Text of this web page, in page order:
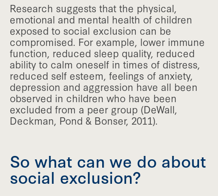
Research suggests that the physical,
emotional and mental health of children
exposed to social exclusion can be
compromised. For example, lower immune
function, reduced sleep quality, reduced
ability to calm oneself in times of distress,
reduced self esteem, feelings of anxiety,
depression and aggression have all been
observed in children who have been
excluded from a peer group (DeWall,
Deckman, Pond & Bonser, 2011).
So what can we do about
social exclusion?